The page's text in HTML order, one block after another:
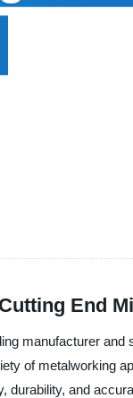
End
manufacturer
of metalworking
durability, and